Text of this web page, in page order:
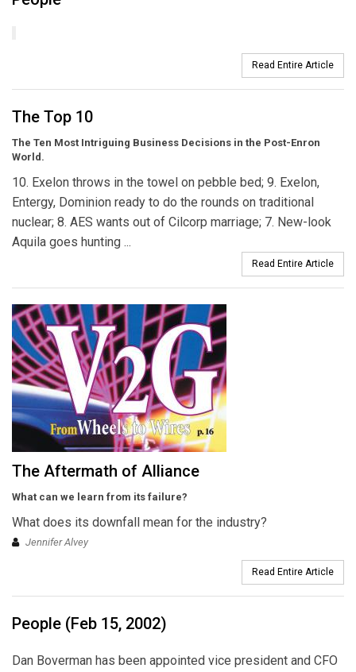
Read Entire Article
The Top 10
The Ten Most Intriguing Business Decisions in the Post-Enron
World.
10. Exelon throws in the towel on pebble bed; 9. Exelon,
Entergy, Dominion ready to do the rounds on traditional
nuclear; 8. AES wants out of Cilcorp marriage; 7. New-look
Aquila goes hunting ...
Read Entire Article
The Aftermath of Alliance
What can we learn from its failure?
What does its downfall mean for the industry?
Jennifer Alvey
Read Entire Article
People (Feb 15, 2002)
Dan Boverman has been appointed vice president and CFO